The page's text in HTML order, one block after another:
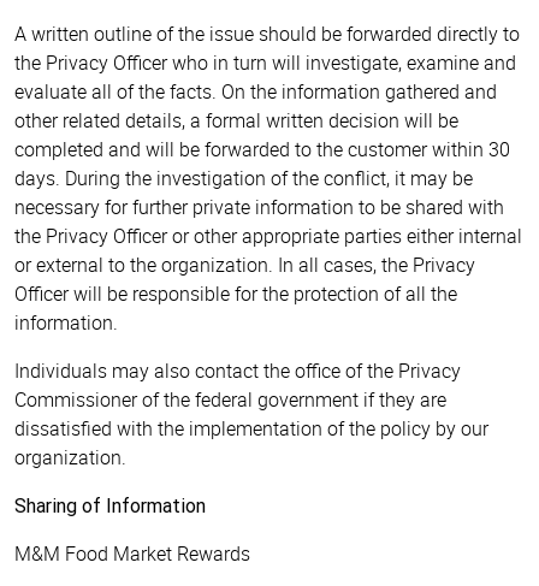
A written outline of the issue should be forwarded directly to
the Privacy Officer who in turn will investigate, examine and
evaluate all of the facts. On the information gathered and
other related details, a formal written decision will be
completed and will be forwarded to the customer within 30
days. During the investigation of the conflict, it may be
necessary for further private information to be shared with
the Privacy Officer or other appropriate parties either internal
or external to the organization. In all cases, the Privacy
Officer will be responsible for the protection of all the
information.
Individuals may also contact the office of the Privacy
Commissioner of the federal government if they are
dissatisfied with the implementation of the policy by our
organization.
Sharing of Information
M&M Food Market Rewards